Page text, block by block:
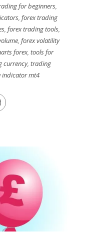
for beginners,
,forex trading
, forex trading tools,
,forex volatility
forex,tools for
currency, trading
indicator mt4